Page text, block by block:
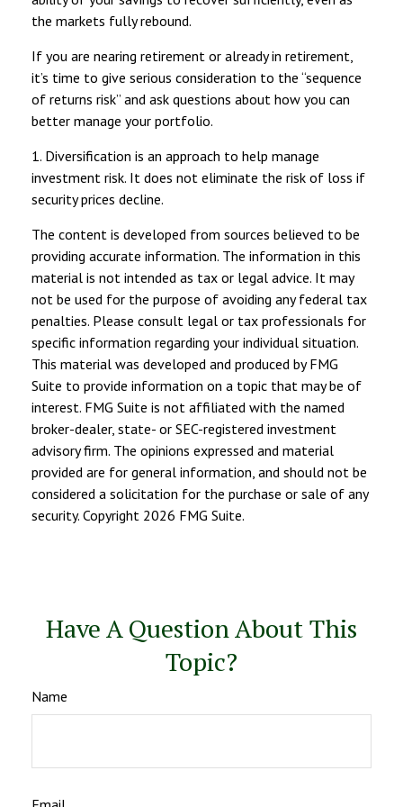
the markets fully rebound.
If you are nearing retirement or already in retirement,
it’s time to give serious consideration to the “sequence
of returns risk” and ask questions about how you can
better manage your portfolio.
1. Diversification is an approach to help manage
investment risk. It does not eliminate the risk of loss if
security prices decline.
The content is developed from sources believed to be
providing accurate information. The information in this
material is not intended as tax or legal advice. It may
not be used for the purpose of avoiding any federal tax
penalties. Please consult legal or tax professionals for
specific information regarding your individual situation.
This material was developed and produced by FMG
Suite to provide information on a topic that may be of
interest. FMG Suite is not affiliated with the named
broker-dealer, state- or SEC-registered investment
advisory firm. The opinions expressed and material
provided are for general information, and should not be
considered a solicitation for the purchase or sale of any
security. Copyright 2026 FMG Suite.
Have A Question About This
Topic?
Name